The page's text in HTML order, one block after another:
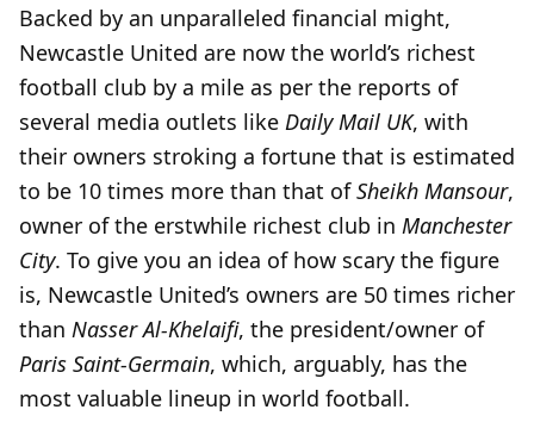
Backed by an unparalleled financial might,
Newcastle United are now the world’s richest
football club by a mile as per the reports of
several media outlets like Daily Mail UK, with
their owners stroking a fortune that is estimated
to be 10 times more than that ofSheikh Mansour,
owner of the erstwhile richest club in Manchester
City. To give you an idea of how scary the figure
is, Newcastle United’s owners are 50 times richer
than Nasser Al-Khelaifi, the president/owner of
Paris Saint-Germain, which, arguably, has the
most valuable lineup in world football.